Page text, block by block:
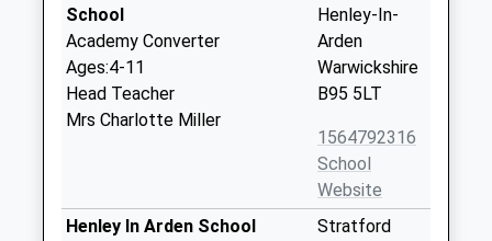
School
Academy Converter
Ages:4-11
Head Teacher
Mrs Charlotte Miller
Henley-In-
Arden
Warwickshire
B95 5LT
1564792316
School
Website
Henley In Arden School
Stratford